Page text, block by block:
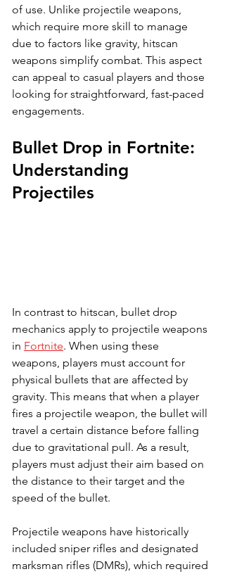
of use. Unlike projectile weapons,
which require more skill to manage
due to factors like gravity, hitscan
weapons simplify combat. This aspect
can appeal to casual players and those
looking for straightforward, fast-paced
engagements.
Bullet Drop in Fortnite:
Understanding
Projectiles
In contrast to hitscan, bullet drop
mechanics apply to projectile weapons
in Fortnite. When using these
weapons, players must account for
physical bullets that are affected by
gravity. This means that when a player
fires a projectile weapon, the bullet will
travel a certain distance before falling
due to gravitational pull. As a result,
players must adjust their aim based on
the distance to their target and the
speed of the bullet.
Projectile weapons have historically
included sniper rifles and designated
marksman rifles (DMRs), which required